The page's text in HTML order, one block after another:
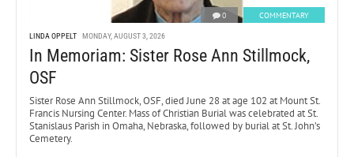
0 COMMENTARY
LINDA OPPELT MONDAY, AUGUST 3, 2026
In Memoriam: Sister Rose Ann Stillmock,
OSF
Sister Rose Ann Stillmock, OSF, died June 28 at age 102 at Mount St.
Francis Nursing Center. Mass of Christian Burial was celebrated at St.
Stanislaus Parish in Omaha, Nebraska, followed by burial at St. John’s
Cemetery.